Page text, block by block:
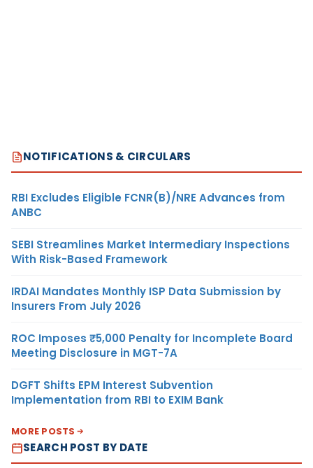
NOTIFICATIONS & CIRCULARS
RBI Excludes Eligible FCNR(B)/NRE Advances from
ANBC
SEBI Streamlines Market Intermediary Inspections
With Risk-Based Framework
IRDAI Mandates Monthly ISP Data Submission by
Insurers From July 2026
ROC Imposes ₹5,000 Penalty for Incomplete Board
Meeting Disclosure in MGT-7A
DGFT Shifts EPM Interest Subvention
Implementation from RBI to EXIM Bank
MORE POSTS
SEARCH POST BY DATE